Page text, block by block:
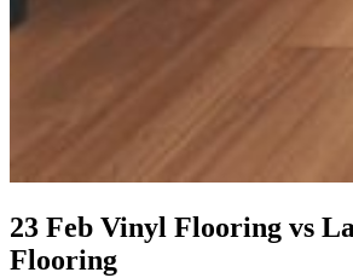
23 Feb Vinyl Flooring vs
Flooring